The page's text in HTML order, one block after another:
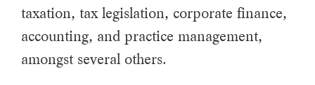
taxation, tax legislation, corporate finance,
accounting, and practice management,
amongst several others.